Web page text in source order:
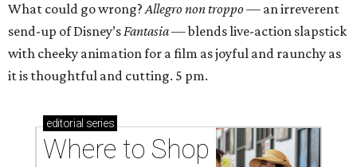
What could go wrong?Allegro non troppo— an irreverent
send-up of Disney’sFantasia— blends live-action slapstick
with cheeky animation for a film as joyful and raunchy as
it is thoughtful and cutting. 5 pm.
editorial series
Where to Shop